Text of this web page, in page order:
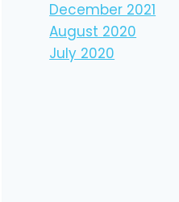
December 2021
August 2020
July 2020